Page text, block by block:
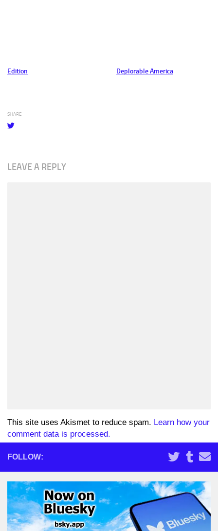
Edition Deplorable America
SHARE
LEAVE A REPLY
This site uses Akismet to reduce spam. Learn how your
comment data is processed.
FOLLOW: